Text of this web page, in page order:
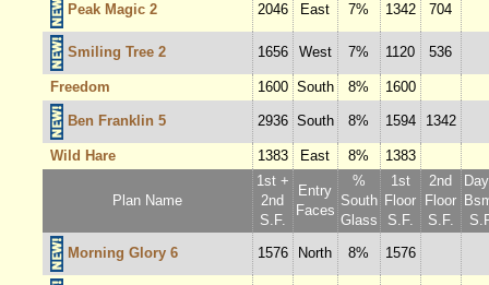
Peak Magic 2 2046 East 7% 1342 704
Smiling Tree 2 1656 West 7% 1120 536
Freedom 1600 South 8% 1600
Ben Franklin 5 2936 South 8% 1594 1342
Wild Hare 1383 East 8% 1383
Plan Name
1st +
2nd
S.F.
Entry
Faces
%
South
Glass
1st
Floor
S.F.
2nd
Floor
S.F.
Morning Glory 6
1576 North 8% 1576